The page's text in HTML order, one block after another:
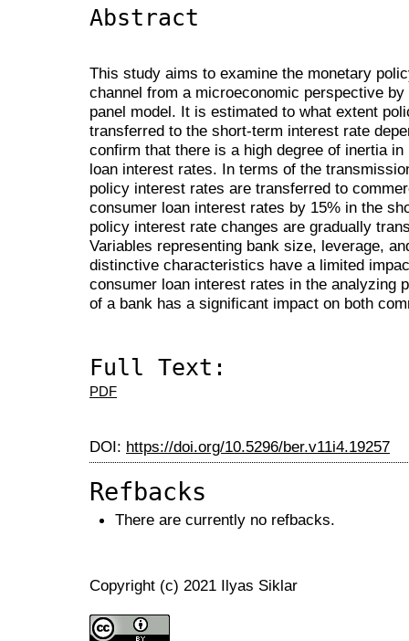
Abstract
This study aims to examine the monetary
channel from a microeconomic perspective
panel model. It is estimated to what extent
transferred to the short-term interest rate
confirm that there is a high degree of inertia
loan interest rates. In terms of the
policy interest rates are transferred to
consumer loan interest rates by 15% in the
policy interest rate changes are gradually
Variables representing bank size, leverage,
distinctive characteristics have a limited
consumer loan interest rates in the analyzing
of a bank has a significant impact on both
Full Text:
PDF
DOI: https://doi.org/10.5296/ber.v11i4.19257
Refbacks
There are currently no refbacks.
Copyright (c) 2021 Ilyas Siklar